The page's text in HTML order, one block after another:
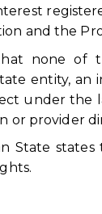
and the
none
entity,
under the
or provider
State